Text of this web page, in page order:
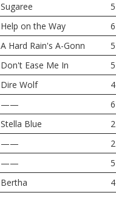
Sugaree
5
Help on the Way
6
A Hard Rain's A-Gonn
5
Don't Ease Me In
5
Dire Wolf
4
——
6
Stella Blue
2
——
2
——
5
Bertha
4